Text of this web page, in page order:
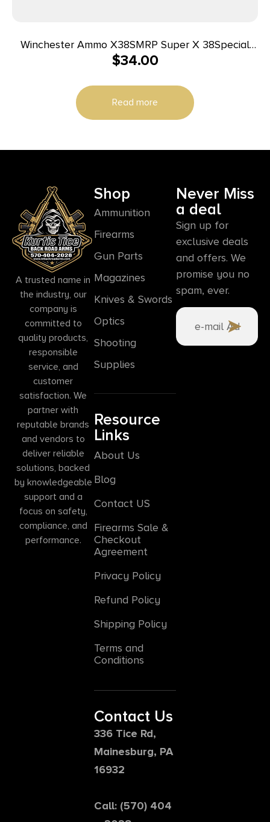
Winchester Ammo X38SMRP Super X 38Special
148gr Super Match Lead Semi Wadcutter 50 Per
$34.00
Read more
A trusted name in
the industry, our
company is
committed to
quality products,
responsible
service, and
customer
satisfaction. We
partner with
reputable brands
and vendors to
deliver reliable
solutions, backed
by knowledgeable
support and a
focus on safety,
compliance, and
performance.
Shop
Ammunition
Firearms
Gun Parts
Magazines
Knives & Swords
Optics
Shooting
Supplies
Resource
Links
About Us
Blog
Contact US
Firearms Sale &
Checkout
Agreement
Privacy Policy
Refund Policy
Shipping Policy
Terms and
Conditions
Contact Us
336 Tice Rd,
Mainesburg, PA
16932
Call: (570) 404
Never Miss
a deal
Sign up for
exclusive deals
and offers. We
promise you no
spam, ever.